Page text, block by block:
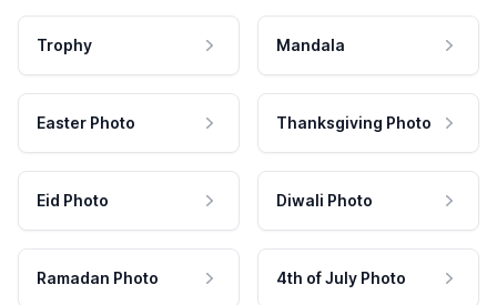
Trophy Mandala
Easter Photo Thanksgiving Photo
Eid Photo Diwali Photo
Ramadan Photo 4th of July Photo